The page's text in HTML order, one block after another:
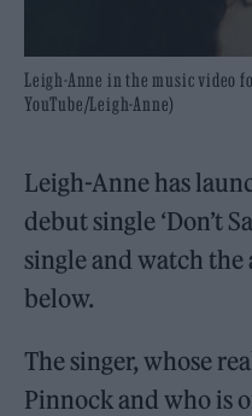
Leigh-Anne in the music video
YouTube/Leigh-Anne)
Leigh-Anne has
debut single ‘Don’t
single and watch
below.
The singer, whose
Pinnock and who is